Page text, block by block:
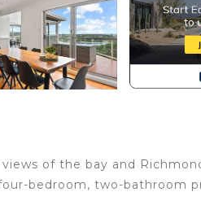
of the bay and
bedroom, two-bathroom